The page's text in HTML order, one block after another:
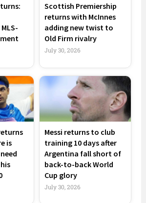
Scottish Premiership
returns with McInnes
adding new twist to
Old Firm rivalry
July 30, 2026
is
Messi returns to club
training 10 days after
Argentina fall short of
back-to-back World
Cup glory
July 30, 2026